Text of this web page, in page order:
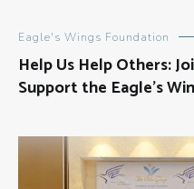
Eagle's Wings Foundation
Help Us Help Others:
Support the Eagle’s